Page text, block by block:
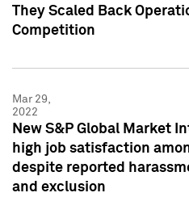
They Scaled Back
Competition
Mar 29,
2022
New S&P Global Market
high job satisfaction
despite reported
and exclusion